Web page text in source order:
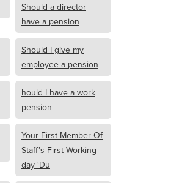
Should a director
have a pension
Should I give my
employee a pension
hould I have a work
pension
Your First Member Of
Staff’s First Working
day ‘Du